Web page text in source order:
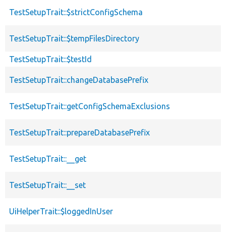
TestSetupTrait::$strictConfigSchema
TestSetupTrait::$tempFilesDirectory
TestSetupTrait::$testId
TestSetupTrait::changeDatabasePrefix
TestSetupTrait::getConfigSchemaExclusions
TestSetupTrait::prepareDatabasePrefix
TestSetupTrait::__get
TestSetupTrait::__set
UiHelperTrait::$loggedInUser